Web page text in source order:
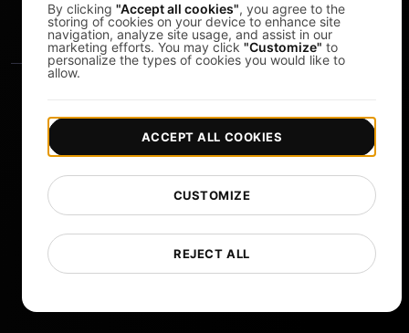
Copyright © 2026 LoadFocus | Terms & Conditions |
Privacy Policy Data Protection |
Cookie preferences
By clicking "Accept all cookies", you agree to the
storing of cookies on your device to enhance site
navigation, analyze site usage, and assist in our
marketing efforts. You may click "Customize" to
personalize the types of cookies you would like to
allow.
REJECT ALL
CUSTOMIZE
ACCEPT ALL COOKIES